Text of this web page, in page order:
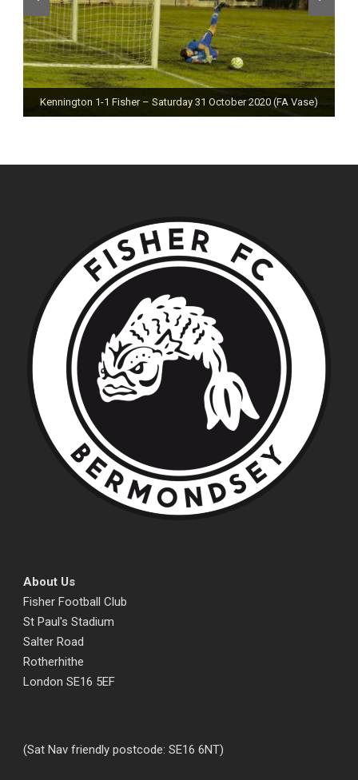
Kennington 1-1 Fisher – Saturday 31 October 2020 (FA Vase)
Fisher 0-0 Deal Town – Saturday 24 October 2020
About Us
Fisher Football Club
St Paul's Stadium
Salter Road
Rotherhithe
London SE16 5EF
(Sat Nav friendly postcode: SE16 6NT)